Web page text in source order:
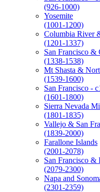
(926-1000)
Yosemite
(1001-1200)
Columbia River
(1201-1337)
San Francisco &
(1338-1538)
Mt Shasta &
(1539-1600)
San Francisco -
(1601-1800)
Sierra Nevada
(1801-1835)
Vallejo & San
(1839-2000)
Farallone Islands
(2001-2078)
San Francisco &
(2079-2300)
Napa and
(2301-2359)